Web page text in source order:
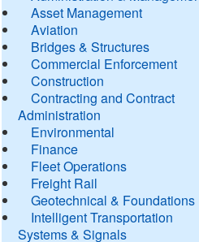
Asset Management
Aviation
Bridges & Structures
Commercial Enforcement
Construction
Contracting and Contract
Administration
Environmental
Finance
Fleet Operations
Freight Rail
Geotechnical & Foundations
Intelligent Transportation
Systems & Signals